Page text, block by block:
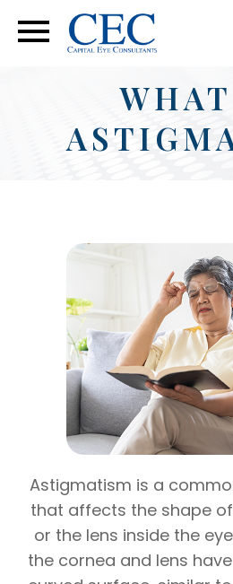
Astigmatism is a
that affects the shape of
or the lens inside the
the cornea and lens